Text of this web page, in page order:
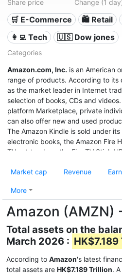
Share price Change (1
🛒 E-Commerce 🛍️ Retail
👩‍💻 Tech
🇺🇸 Dow jones
Categories
Amazon.com, Inc. is an American
range of products. According to its
as the market leader in Internet
selection of books, CDs and
platform Marketplace, private
can also offer new and used
The Amazon Kindle is sold under
electronic books, the Amazon Fire
TV set-top box, the Fire TV Stick
market value of $1.32 trillion (June
valuable after Apple and Microsoft,
United States company.
Market cap Revenue
More
Amazon (AMZN)
Total assets on the
March 2026 :
According to Amazon's latest
total assets are HK$7.189 Trillion.